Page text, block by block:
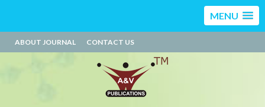
MENU
ABOUT JOURNAL CONTACT US